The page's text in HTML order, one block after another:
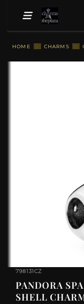
HOME :: CHARMS ::
798131CZ
PANDORA
SHELL